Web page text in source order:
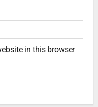
in this browser